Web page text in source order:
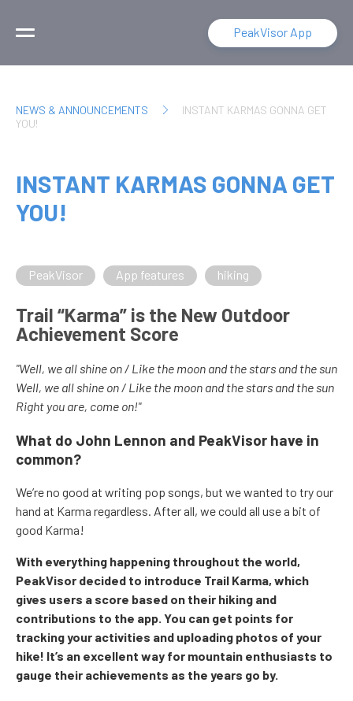
PeakVisor App
NEWS & ANNOUNCEMENTS
INSTANT KARMAS GONNA GET
YOU!
INSTANT KARMAS GONNA GET
YOU!
PeakVisor App features hiking
Trail “Karma” is the New Outdoor
Achievement Score
"Well, we all shine on / Like the moon and the stars and the sun
Well, we all shine on / Like the moon and the stars and the sun
Right you are, come on!"
What do John Lennon and PeakVisor have in
common?
We’re no good at writing pop songs, but we wanted to try our
hand at Karma regardless. After all, we could all use a bit of
good Karma!
With everything happening throughout the world,
PeakVisor decided to introduce Trail Karma, which
gives users a score based on their hiking and
contributions to the app. You can get points for
tracking your activities and uploading photos of your
hike! It’s an excellent way for mountain enthusiasts to
gauge their achievements as the years go by.